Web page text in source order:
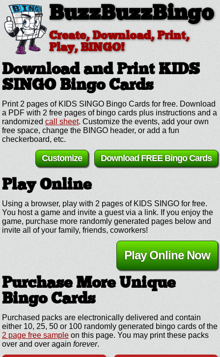
BuzzBuzzBingo
Create, Download, Print,
Play, BINGO!
Download and Print KIDS
SINGO Bingo Cards
Print 2 pages of KIDS SINGO Bingo Cards for free. Download
a PDF with 2 free pages of bingo cards plus instructions and a
randomized call sheet. Customize the events, add your own
free space, change the BINGO header, or add a fun
checkerboard, etc.
Download FREE Bingo Cards
Customize
Play Online
Using a browser, play with 2 pages of KIDS SINGO for free.
You host a game and invite a guest via a link. If you enjoy the
game, purchase more randomly generated pages below and
invite all of your family, friends, coworkers!
Play Online Now
Purchase More Unique
Bingo Cards
Purchased packs are electronically delivered and contain
either 10, 25, 50 or 100 randomly generated bingo cards of the
2 page free sample on this page. You may print these packs
over and over again forever.